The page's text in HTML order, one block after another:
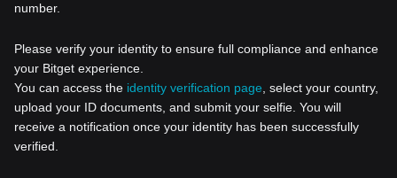
number.
Please verify your identity to ensure full compliance and enhance
your Bitget experience.
You can access the identity verification page , select your country,
upload your ID documents, and submit your selfie. You will
receive a notification once your identity has been successfully
verified.